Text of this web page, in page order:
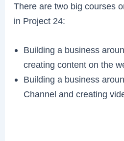
There are two big courses
in Project 24:
Building a business
creating content on the
Building a business
Channel and creating